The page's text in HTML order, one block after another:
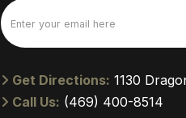
Email
(Required)
Get Directions: 1130
Call Us: (469) 400-8514